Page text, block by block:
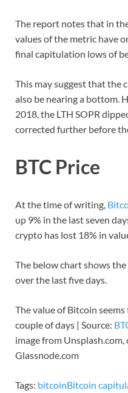
The report notes that in
values of the metric have
final capitulation lows of
This may suggest that the
also be nearing a bottom.
2018, the LTH SOPR
corrected further before
BTC Price
At the time of writing,
up 9% in the last seven
crypto has lost 18% in
The below chart shows
over the last five days.
The value of Bitcoin
couple of days | Source:
image from
Glassnode.com
Tags: bitcoinBitcoin